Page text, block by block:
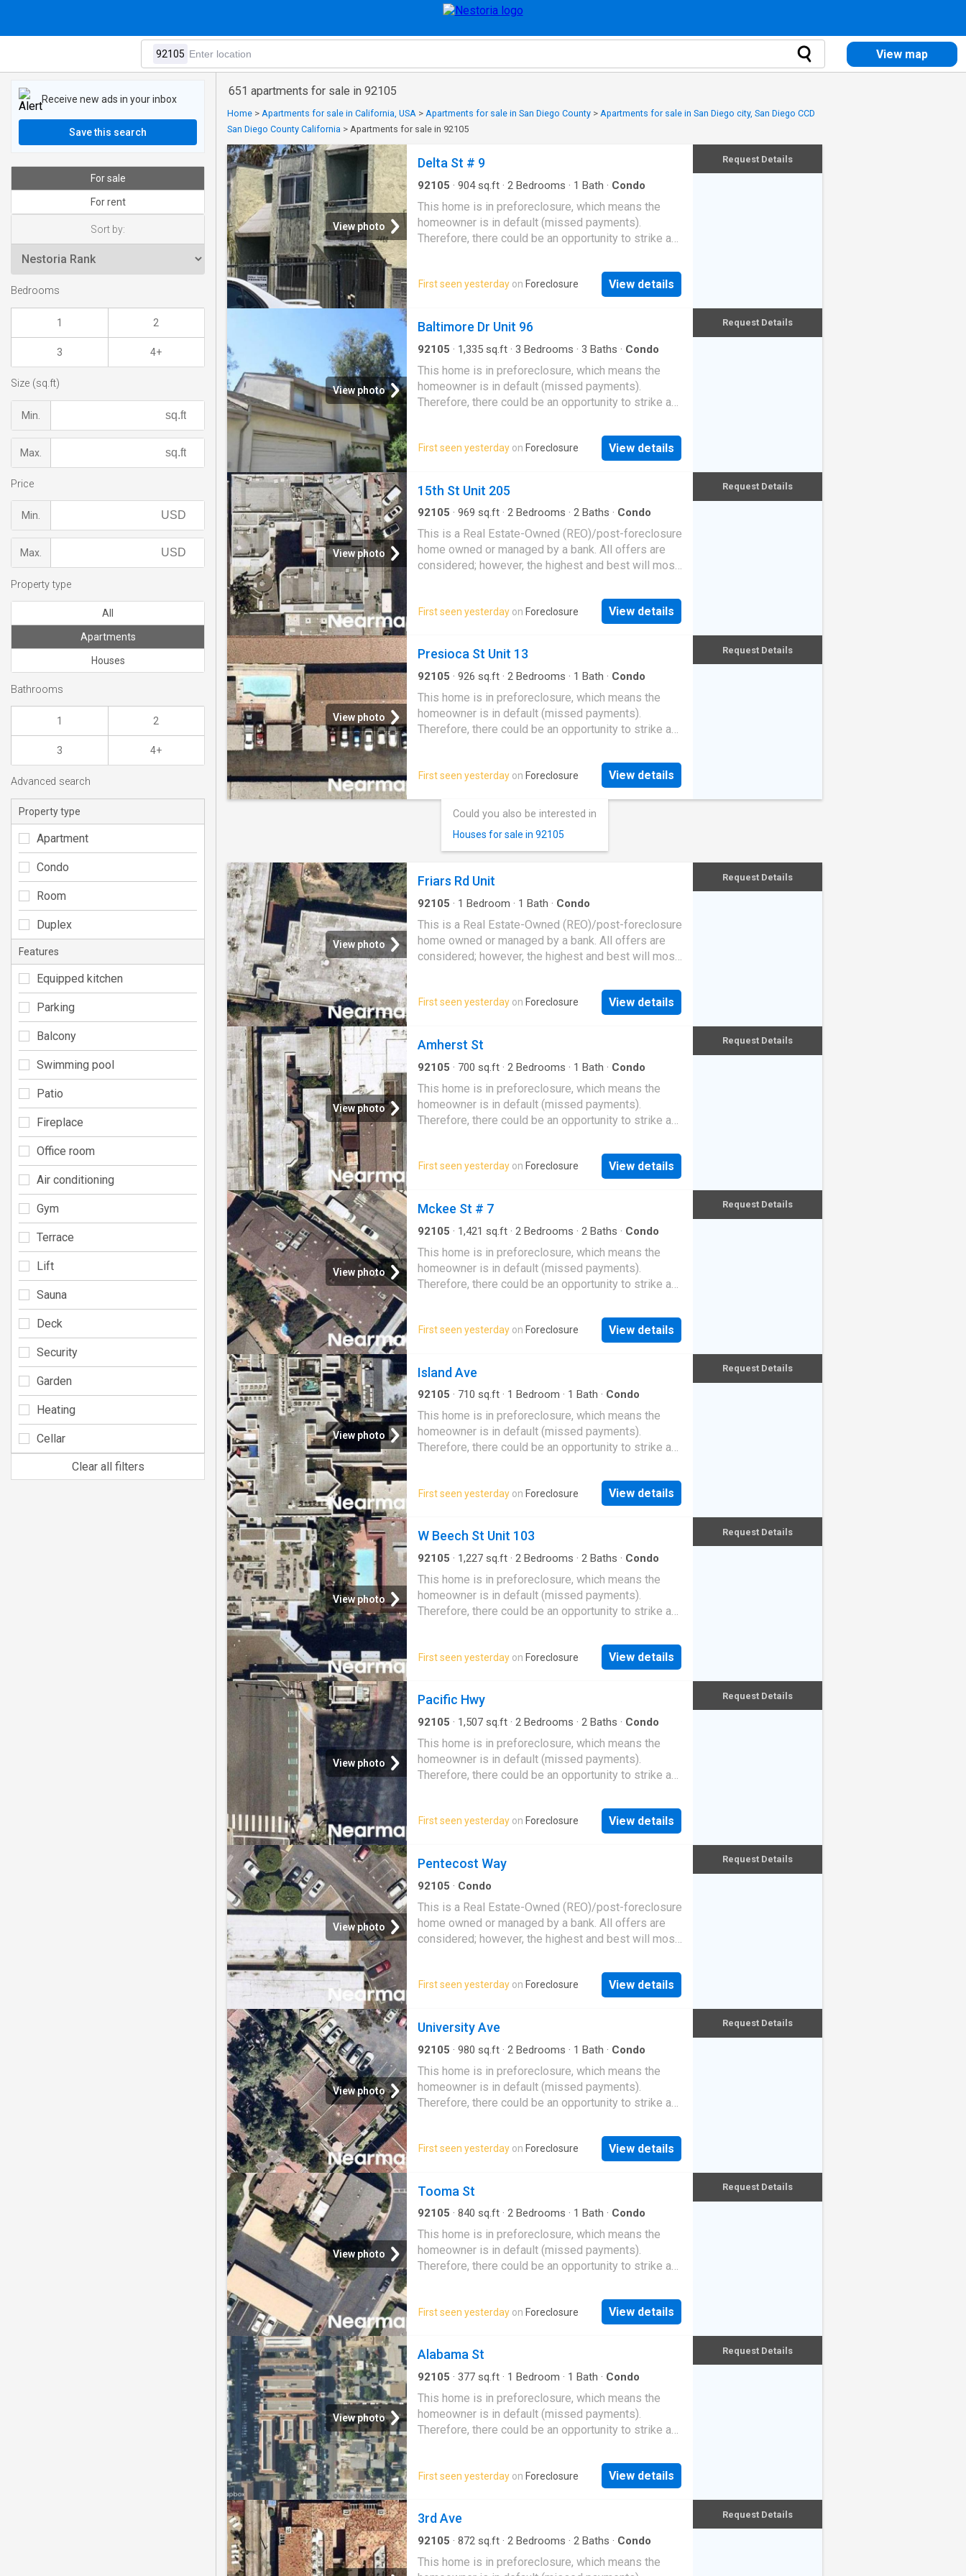
View map
651 apartments for sale in 92105
Home > Apartments for sale in California, USA > Apartments for sale in San Diego County > Apartments for sale in San Diego city, San Diego CCD
San Diego County California > Apartments for sale in 92105
View photo
Delta St # 9
92105 · 904sq.ft · 2 Bedrooms · 1 Bath · Condo
This home is in preforeclosure, which means the
homeowner is in default (missed payments).
Therefore, there could be an opportunity to strike a
First seen yesterday on Foreclosure View details
Request Details
View photo
Baltimore Dr Unit 96
92105 · 1,335 sq.ft · 3 Bedrooms · 3 Baths · Condo
This home is in preforeclosure, which means the
homeowner is in default (missed payments).
Therefore, there could be an opportunity to strike a
First seen yesterday on Foreclosure View details
Request Details
View photo
15th St Unit 205
92105 · 969 sq.ft · 2 Bedrooms · 2 Baths · Condo
This is a Real Estate-Owned (REO)/post-foreclosure
home owned or managed by a bank. All offers are
considered; however, the highest and best will most
First seen yesterday on Foreclosure View details
Request Details
View photo
Presioca St Unit 13
92105 · 926 sq.ft · 2 Bedrooms · 1 Bath · Condo
This home is in preforeclosure, which means the
homeowner is in default (missed payments).
Therefore, there could be an opportunity to strike a
First seen yesterday on Foreclosure View details
Request Details
Could you also be interested in
Houses for sale in 92105
View photo
Friars Rd Unit
92105 · 1 Bedroom · 1 Bath · Condo
This is a Real Estate-Owned (REO)/post-foreclosure
home owned or managed by a bank. All offers are
considered; however, the highest and best will most
First seen yesterday on Foreclosure View details
Request Details
View photo
Amherst St
92105 · 700 sq.ft · 2 Bedrooms · 1 Bath · Condo
This home is in preforeclosure, which means the
homeowner is in default (missed payments).
Therefore, there could be an opportunity to strike a
First seen yesterday on Foreclosure View details
Request Details
View photo
Mckee St # 7
92105 · 1,421 sq.ft · 2 Bedrooms · 2 Baths · Condo
This home is in preforeclosure, which means the
homeowner is in default (missed payments).
Therefore, there could be an opportunity to strike a
First seen yesterday on Foreclosure View details
Request Details
View photo
Island Ave
92105 · 710 sq.ft · 1 Bedroom · 1 Bath · Condo
This home is in preforeclosure, which means the
homeowner is in default (missed payments).
Therefore, there could be an opportunity to strike a
First seen yesterday on Foreclosure View details
Request Details
View photo
W Beech St Unit 103
92105 · 1,227 sq.ft · 2 Bedrooms · 2 Baths · Condo
This home is in preforeclosure, which means the
homeowner is in default (missed payments).
Therefore, there could be an opportunity to strike a
First seen yesterday on Foreclosure View details
Request Details
View photo
Pacific Hwy
92105 · 1,507 sq.ft · 2 Bedrooms · 2 Baths · Condo
This home is in preforeclosure, which means the
homeowner is in default (missed payments).
Therefore, there could be an opportunity to strike a
First seen yesterday on Foreclosure View details
Request Details
View photo
Pentecost Way
92105 · Condo
This is a Real Estate-Owned (REO)/post-foreclosure
home owned or managed by a bank. All offers are
considered; however, the highest and best will most
First seen yesterday on Foreclosure View details
Request Details
View photo
University Ave
92105 · 980 sq.ft · 2 Bedrooms · 1 Bath · Condo
This home is in preforeclosure, which means the
homeowner is in default (missed payments).
Therefore, there could be an opportunity to strike a
First seen yesterday on Foreclosure View details
Request Details
View photo
Tooma St
92105 · 840 sq.ft · 2 Bedrooms · 1 Bath · Condo
This home is in preforeclosure, which means the
homeowner is in default (missed payments).
Therefore, there could be an opportunity to strike a
First seen yesterday on Foreclosure View details
Request Details
View photo
Alabama St
92105 · 377 sq.ft · 1 Bedroom · 1 Bath · Condo
This home is in preforeclosure, which means the
homeowner is in default (missed payments).
Therefore, there could be an opportunity to strike a
First seen yesterday on Foreclosure View details
Request Details
3rd Ave
92105 · 872 sq.ft · 2 Bedrooms · 2 Baths · Condo
This home is in preforeclosure, which means the
Request Details
Receive new ads in your inbox
Save this search
For sale
For rent
Sort by:
Bedrooms
1 2
3 4+
Size (sq.ft)
Min.
Max.
Price
Min.
Max.
Property type
All
Apartments
Houses
Bathrooms
1 2
3 4+
Advanced search
Property type
Apartment
Condo
Room
Duplex
Features
Equipped kitchen
Parking
Balcony
Swimming pool
Patio
Fireplace
Office room
Air conditioning
Gym
Terrace
Lift
Sauna
Deck
Security
Garden
Heating
Cellar
Clear all filters